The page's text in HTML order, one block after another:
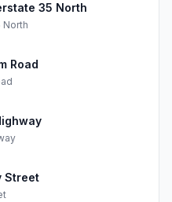
35 North
North
Road
Street